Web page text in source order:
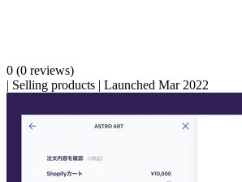
0 (0 reviews)
| Selling products | Launched Mar 2022